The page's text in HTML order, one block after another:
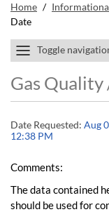
Home /
Date
Toggle
Gas Quality
Date Requested: Aug
12:38 PM
Comments:
The data contained
should be used for